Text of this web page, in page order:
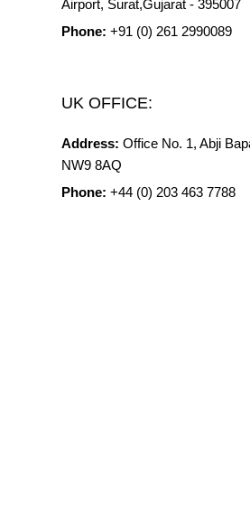
Airport, Surat,Gujarat - 395007
Phone: +91 (0) 261 2990089
UK OFFICE:
Address: Office No. 1, Abji
NW9 8AQ
Phone: +44 (0) 203 463 7788